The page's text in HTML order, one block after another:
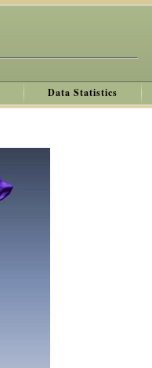
Data Statistics